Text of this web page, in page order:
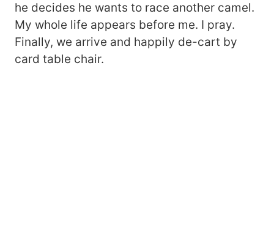
he decides he wants to race another camel.
My whole life appears before me. I pray.
Finally, we arrive and happily de-cart by
card table chair.